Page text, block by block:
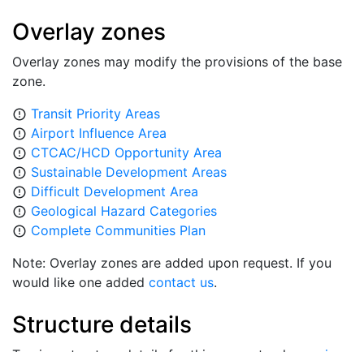
Overlay zones
Overlay zones may modify the provisions of the base
zone.
error_outline Transit Priority Areas
error_outline Airport Influence Area
error_outline CTCAC/HCD Opportunity Area
error_outline Sustainable Development Areas
error_outline Difficult Development Area
error_outline Geological Hazard Categories
error_outline Complete Communities Plan
Note: Overlay zones are added upon request. If you
would like one added contact us.
Structure details